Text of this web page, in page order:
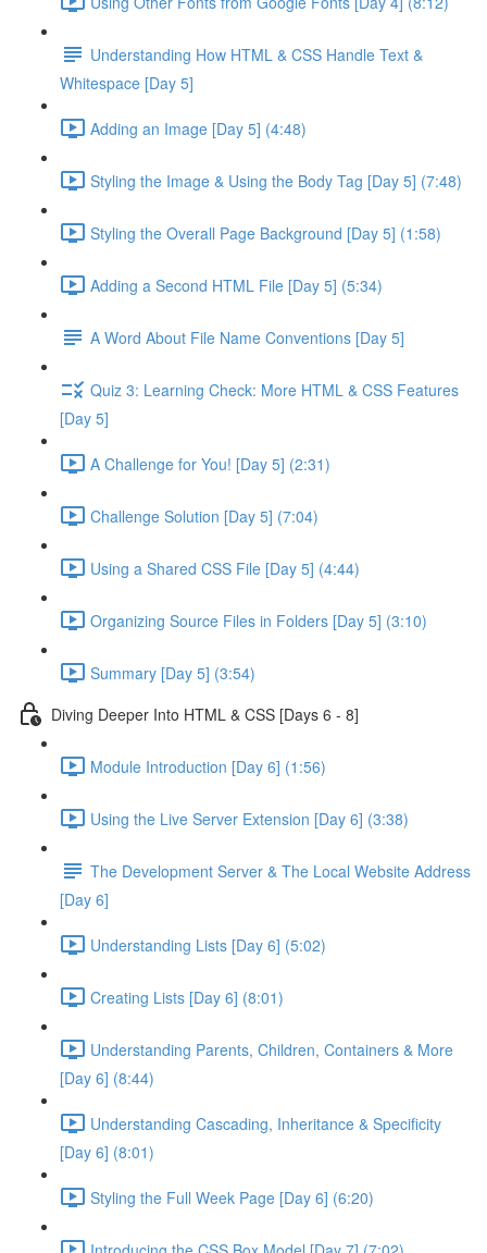
Understanding How HTML & CSS Handle Text &
Whitespace [Day 5]
Adding an Image [Day 5] (4:48)
Styling the Image & Using the Body Tag [Day 5] (7:48)
Styling the Overall Page Background [Day 5] (1:58)
Adding a Second HTML File [Day 5] (5:34)
A Word About File Name Conventions [Day 5]
Quiz 3: Learning Check: More HTML & CSS Features
[Day 5]
A Challenge for You! [Day 5] (2:31)
Challenge Solution [Day 5] (7:04)
Using a Shared CSS File [Day 5] (4:44)
Organizing Source Files in Folders [Day 5] (3:10)
Summary [Day 5] (3:54)
Diving Deeper Into HTML & CSS [Days 6 - 8]
Module Introduction [Day 6] (1:56)
Using the Live Server Extension [Day 6] (3:38)
The Development Server & The Local Website Address
[Day 6]
Understanding Lists [Day 6] (5:02)
Creating Lists [Day 6] (8:01)
Understanding Parents, Children, Containers & More
[Day 6] (8:44)
Understanding Cascading, Inheritance & Specificity
[Day 6] (8:01)
Styling the Full Week Page [Day 6] (6:20)